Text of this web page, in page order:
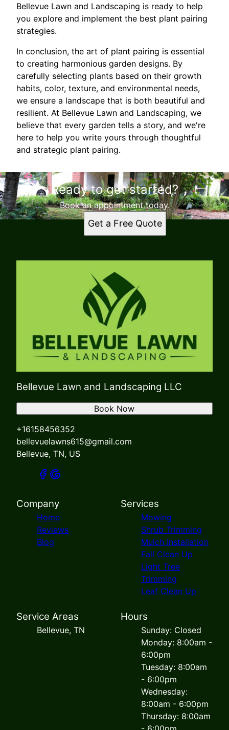
Bellevue Lawn and Landscaping is ready to help
you explore and implement the best plant pairing
strategies.
In conclusion, the art of plant pairing is essential
to creating harmonious garden designs. By
carefully selecting plants based on their growth
habits, color, texture, and environmental needs,
we ensure a landscape that is both beautiful and
resilient. At Bellevue Lawn and Landscaping, we
believe that every garden tells a story, and we're
here to help you write yours through thoughtful
and strategic plant pairing.
Ready to get started?
Book an appointment today.
Get a Free Quote
Bellevue Lawn and Landscaping LLC
+16158456352
bellevuelawns615@gmail.com
Bellevue, TN, US
Book Now
Company
Home
Reviews
Blog
Services
Mowing
Shrub Trimming
Mulch Installation
Fall Clean Up
Light Tree
Trimming
Leaf Clean Up
Service Areas
Bellevue, TN
Hours
Sunday: Closed
Monday: 8:00am -
6:00pm
Tuesday: 8:00am
- 6:00pm
Wednesday:
8:00am - 6:00pm
Thursday: 8:00am